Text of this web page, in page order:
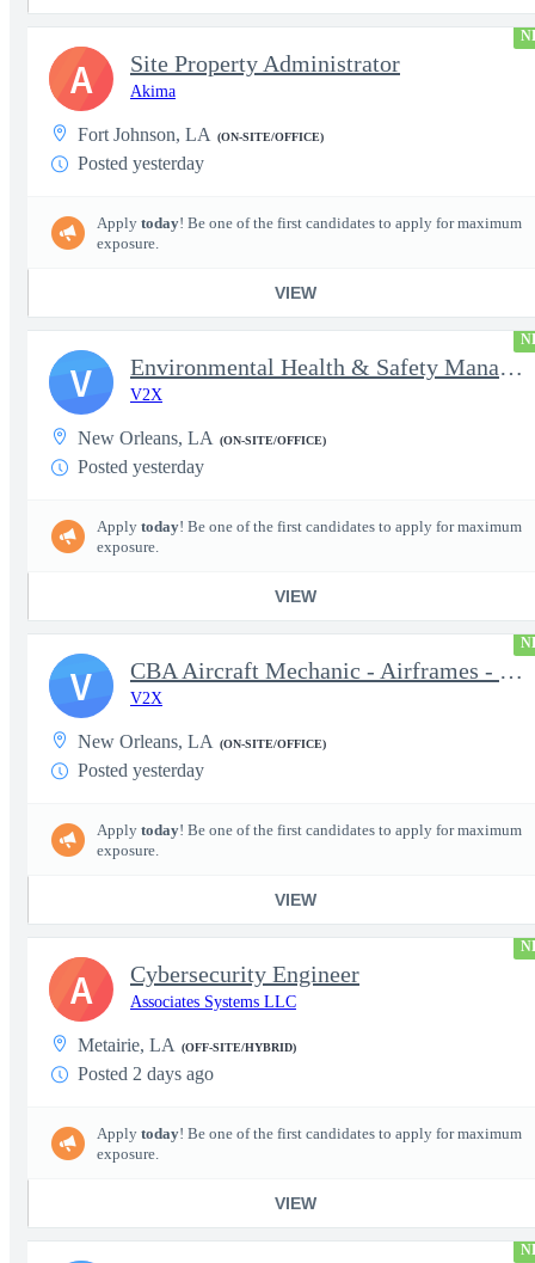
Site Property Administrator
Akima
Fort Johnson, LA (ON-SITE/OFFICE)
Posted yesterday
Apply today! Be one of the first candidates to apply for maximum
exposure.
VIEW
A
Environmental Health & Safety Manager - F-5 Adversary Program -
V2X
New Orleans, LA (ON-SITE/OFFICE)
Posted yesterday
Apply today! Be one of the first candidates to apply for maximum
exposure.
VIEW
V
CBA Aircraft Mechanic - Airframes - F-5 Adversary Program - JRB
V2X
New Orleans, LA (ON-SITE/OFFICE)
Posted yesterday
Apply today! Be one of the first candidates to apply for maximum
exposure.
VIEW
V
Cybersecurity Engineer
Associates Systems LLC
Metairie, LA (OFF-SITE/HYBRID)
Posted 2 days ago
Apply today! Be one of the first candidates to apply for maximum
exposure.
VIEW
A